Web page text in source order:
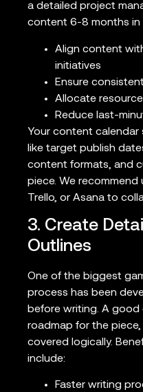
a detailed project
content 6-8 months in
Align content
initiatives
Ensure
Allocate
Reduce last-
Your content calendar
like target publish
content formats, and
piece. We recommend
Trello, or Asana to
3. Create
Outlines
One of the biggest
process has been
before writing. A good
roadmap for the
covered logically.
include:
Faster writing